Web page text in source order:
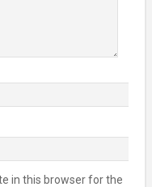
in this browser for the